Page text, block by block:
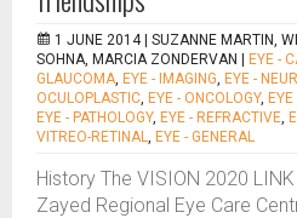
1 JUNE 2014 | SUZANNE MARTIN,
SOHNA, MARCIA ZONDERVAN
EYE -
GLAUCOMA, EYE - IMAGING, EYE -
OCULOPLASTIC, EYE - ONCOLOGY,
EYE - PATHOLOGY, EYE - REFRACTIVE,
VITREO-RETINAL, EYE - GENERAL
History The VISION 2020
Zayed Regional Eye Care